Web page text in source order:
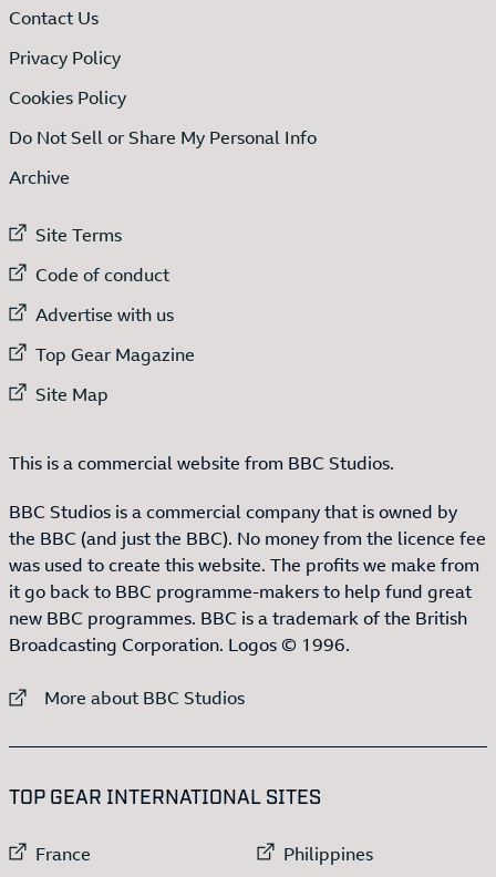
Contact Us
Privacy Policy
Cookies Policy
Do Not Sell or Share My Personal Info
Archive
External link to
Site Terms
External link to
Code of conduct
External link to
Advertise with us
External link to
Top Gear Magazine
External link to
Site Map
This is a commercial website from BBC Studios.
BBC Studios is a commercial company that is owned by
the BBC (and just the BBC). No money from the licence fee
was used to create this website. The profits we make from
it go back to BBC programme-makers to help fund great
new BBC programmes. BBC is a trademark of the British
Broadcasting Corporation. Logos © 1996.
External link to
More about BBC Studios
TOP GEAR INTERNATIONAL SITES
External link to
France External link to
Philippines